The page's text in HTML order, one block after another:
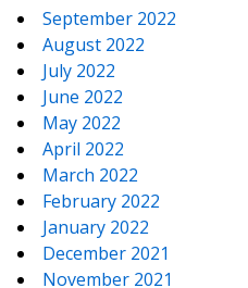
September 2022
August 2022
July 2022
June 2022
May 2022
April 2022
March 2022
February 2022
January 2022
December 2021
November 2021